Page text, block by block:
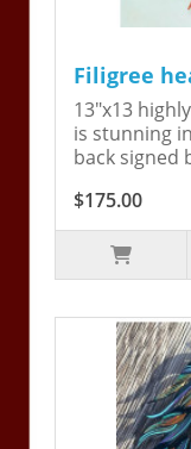
Filigree
13"x13
is stunning
back signed
$175.00